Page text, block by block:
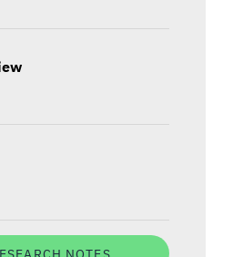
NOTES